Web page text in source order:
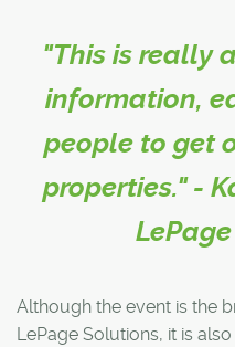
"This is really
information,
people to get
properties." -
Although the event is the
LePage Solutions, it is